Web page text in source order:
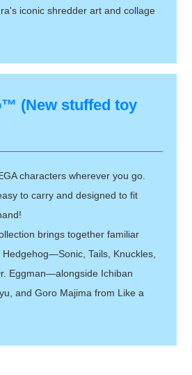
iconic shredder art and collage
(New stuffed toy
characters wherever you go.
to carry and designed to fit
brings together familiar
Tails, Knuckles,
Eggman—alongside Ichiban
and Goro Majima from Like a